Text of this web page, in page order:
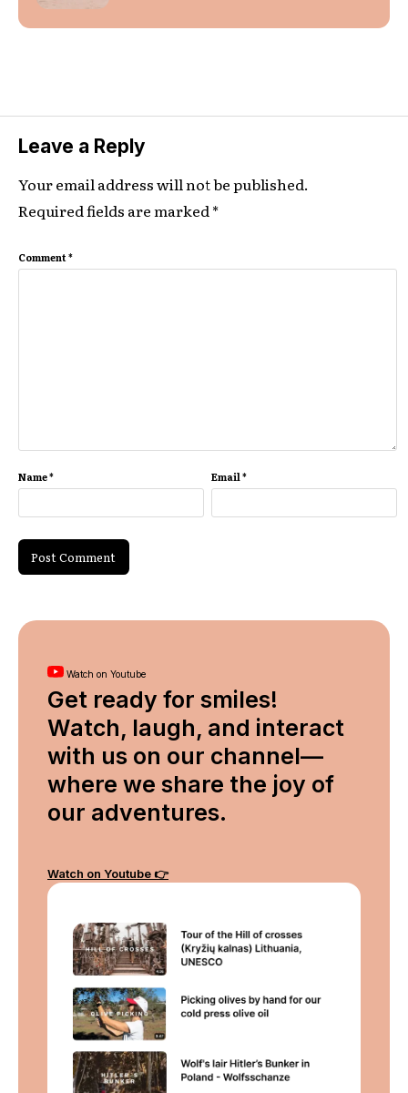
Leave a Reply
Your email address will not be published.
Required fields are marked *
Comment *
Name* Email*
Watch on Youtube
Get ready for smiles!
Watch, laugh, and interact
with us on our channel—
where we share the joy of
our adventures.
Watch on Youtube 👉